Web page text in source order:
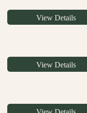
View Details
View Details